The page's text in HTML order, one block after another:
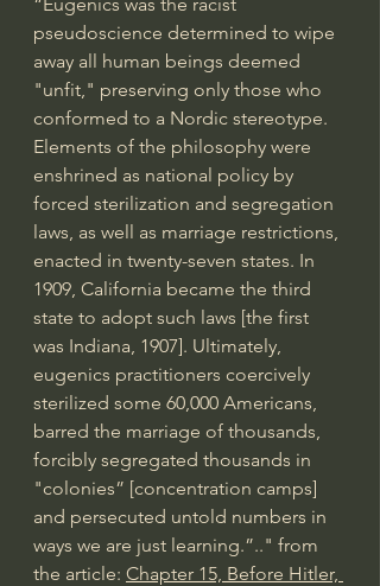
pseudoscience determined to wipe
away all human beings deemed
"unfit," preserving only those who
conformed to a Nordic stereotype.
Elements of the philosophy were
enshrined as national policy by
forced sterilization and segregation
laws, as well as marriage restrictions,
enacted in twenty-seven states. In
1909, California became the third
state to adopt such laws [the first
was Indiana, 1907]. Ultimately,
eugenics practitioners coercively
sterilized some 60,000 Americans,
barred the marriage of thousands,
forcibly segregated thousands in
"colonies” [concentration camps]
and persecuted untold numbers in
ways we are just learning.”.." from
the article: Chapter 15, Before Hitler,